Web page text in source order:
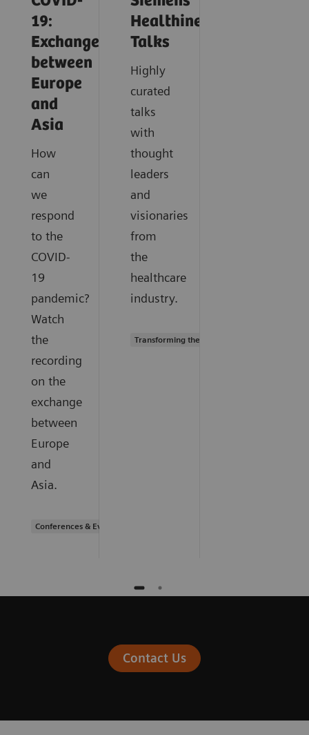
19:
Exchange
between
Europe
and
Asia
How
can
we
respond
to the
COVID-
19
pandemic?
Watch
the
recording
on the
exchange
between
Europe
and
Asia.
Conferences & Events
Healthineers
Talks
Highly
curated
talks
with
thought
leaders
and
visionaries
from
the
healthcare
industry.
Transforming the system of care
Contact Us